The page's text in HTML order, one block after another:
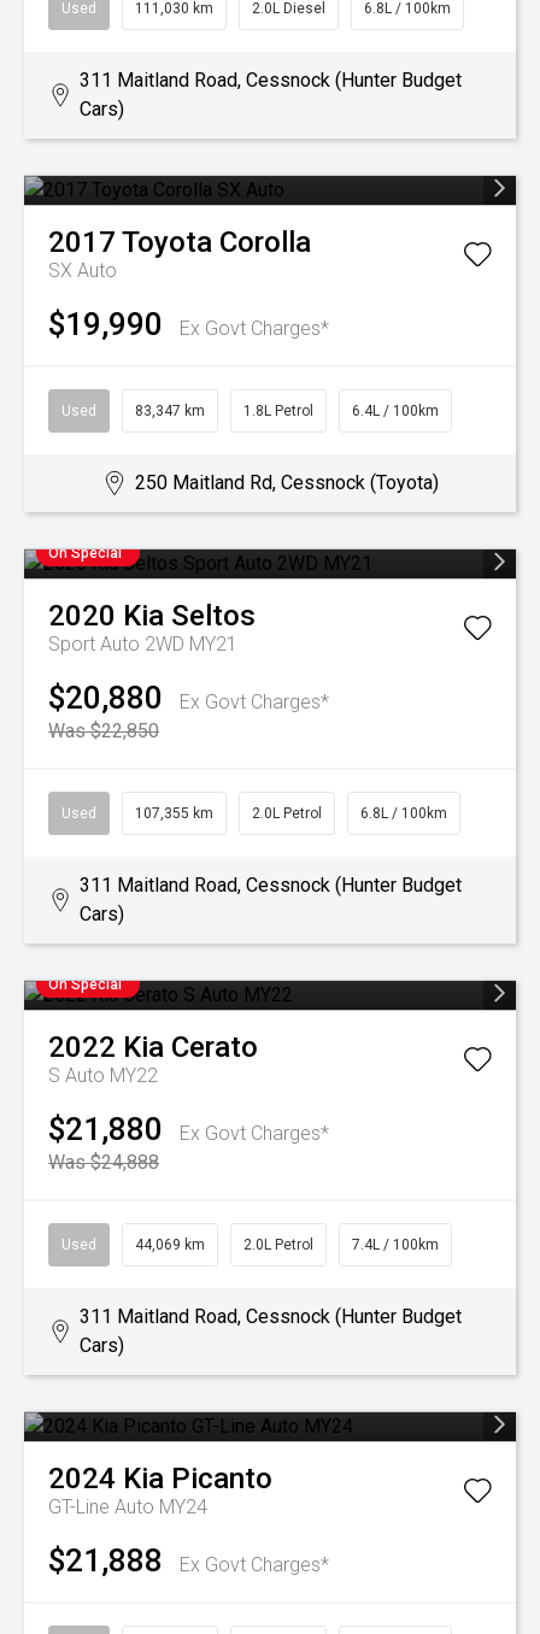
Used 111,030 km 2.0L Diesel 6.8L / 100km
311 Maitland Road, Cessnock (Hunter Budget
Cars)
2017 Toyota Corolla
SX Auto
$19,990 Ex Govt Charges*
Used 83,347 km 1.8L Petrol 6.4L / 100km
250 Maitland Rd, Cessnock (Toyota)
On Special
2020 Kia Seltos
Sport Auto 2WD MY21
$20,880
Ex Govt Charges*
Was $22,850
Used 107,355 km 2.0L Petrol 6.8L / 100km
311 Maitland Road, Cessnock (Hunter Budget
Cars)
On Special
2022 Kia Cerato
S Auto MY22
$21,880
Ex Govt Charges*
Was $24,888
Used 44,069 km 2.0L Petrol 7.4L / 100km
311 Maitland Road, Cessnock (Hunter Budget
Cars)
2024 Kia Picanto
GT-Line Auto MY24
$21,888 Ex Govt Charges*